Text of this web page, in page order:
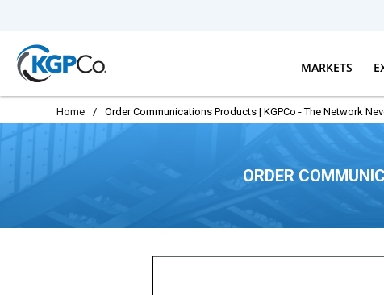
MARKETS
Home / Order Communications Products | KGPCo - The Network
ORDER